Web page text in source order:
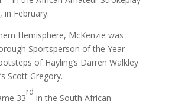
in February.
Hemisphere, McKenzie was
Sportsperson of the Year –
of Hayling’s Darren Walkley
Scott Gregory.
33
rd
in the South African